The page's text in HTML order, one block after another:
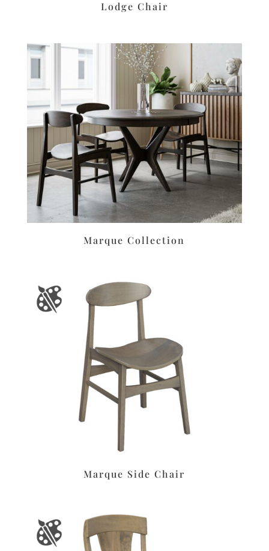
Lodge Chair
Marque Collection
Marque Side Chair